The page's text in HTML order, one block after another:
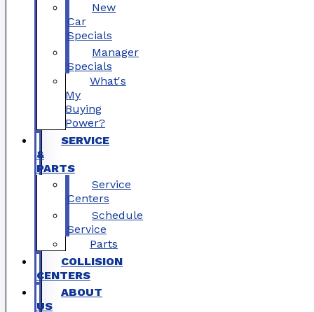
New
Car
Specials
Manager
Specials
What's
My
Buying
Power?
SERVICE
&
PARTS
Service
Centers
Schedule
Service
Parts
COLLISION
CENTERS
ABOUT
US